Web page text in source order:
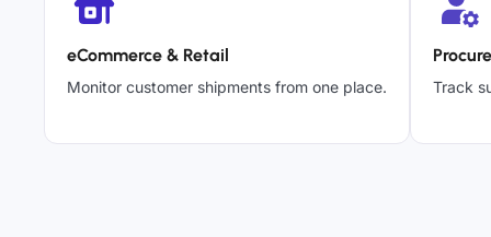
eCommerce & Retail
Monitor customer shipments from one place. Track